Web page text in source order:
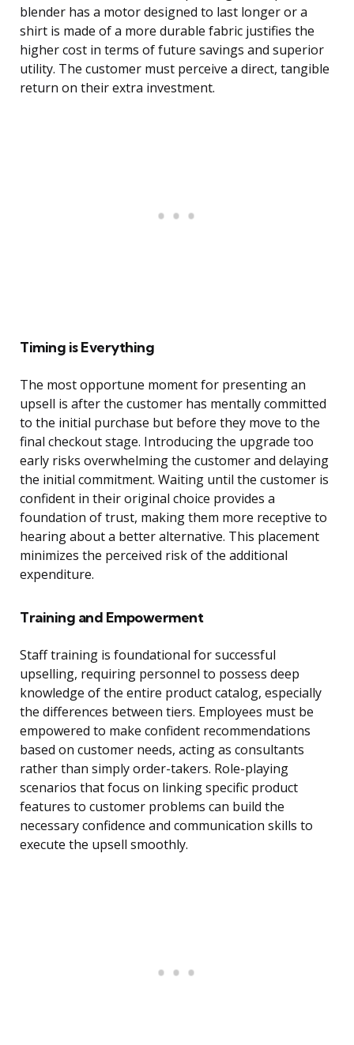
blender has a motor designed to last longer or a
shirt is made of a more durable fabric justifies the
higher cost in terms of future savings and superior
utility. The customer must perceive a direct, tangible
return on their extra investment.
Timing is Everything
The most opportune moment for presenting an
upsell is after the customer has mentally committed
to the initial purchase but before they move to the
final checkout stage. Introducing the upgrade too
early risks overwhelming the customer and delaying
the initial commitment. Waiting until the customer is
confident in their original choice provides a
foundation of trust, making them more receptive to
hearing about a better alternative. This placement
minimizes the perceived risk of the additional
expenditure.
Training and Empowerment
Staff training is foundational for successful
upselling, requiring personnel to possess deep
knowledge of the entire product catalog, especially
the differences between tiers. Employees must be
empowered to make confident recommendations
based on customer needs, acting as consultants
rather than simply order-takers. Role-playing
scenarios that focus on linking specific product
features to customer problems can build the
necessary confidence and communication skills to
execute the upsell smoothly.